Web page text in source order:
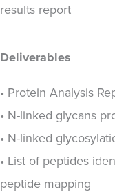
results report
Deliverables
• Protein Analysis
• N-linked glycans
• N-linked
• List of peptides
peptide mapping